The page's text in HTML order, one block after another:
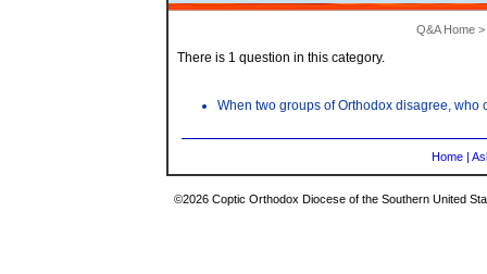
Q&A Home >
There is 1 question in this category.
When two groups of Orthodox disagree, who
Home |
©2026 Coptic Orthodox Diocese of the Southern United